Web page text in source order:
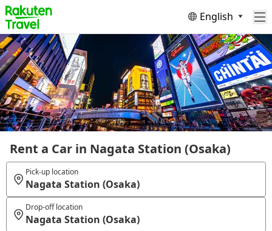
English
Rent a Car in Nagata Station (Osaka)
Pick-up location
Nagata Station (Osaka)
Drop-off location
Nagata Station (Osaka)